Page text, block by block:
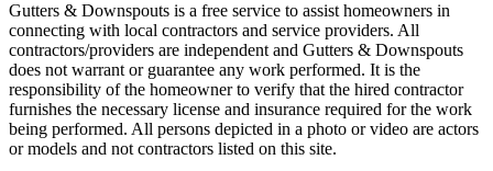
Gutters & Downspouts is a free service to assist homeowners in
connecting with local contractors and service providers. All
contractors/providers are independent and Gutters & Downspouts
does not warrant or guarantee any work performed. It is the
responsibility of the homeowner to verify that the hired contractor
furnishes the necessary license and insurance required for the work
being performed. All persons depicted in a photo or video are actors
or models and not contractors listed on this site.